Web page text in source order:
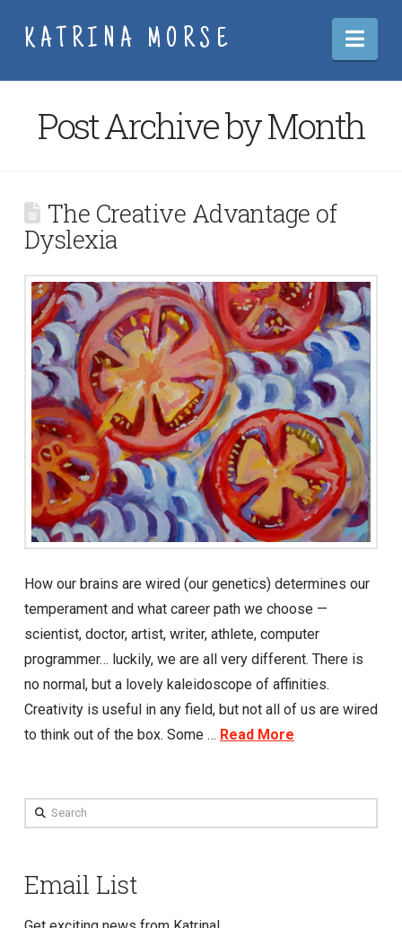
KATRINA MORSE
Post Archive by Month
The Creative Advantage of
Dyslexia
How our brains are wired (our genetics) determines our
temperament and what career path we choose —
scientist, doctor, artist, writer, athlete, computer
programmer… luckily, we are all very different. There is
no normal, but a lovely kaleidoscope of affinities.
Creativity is useful in any field, but not all of us are wired
to think out of the box. Some … Read More
Search
Email List